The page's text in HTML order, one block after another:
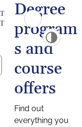
Degree
program
s and
course
offers
Find out
everything you